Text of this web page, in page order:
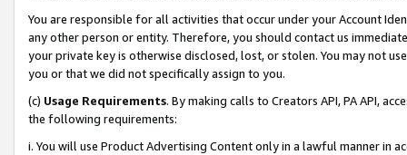
You are responsible for all activities that occur under your Account
any other person or entity. Therefore, you should contact us
your private key is otherwise disclosed, lost, or stolen. You may not
you or that we did not specifically assign to you.
(c) Usage Requirements. By making calls to Creators API, PA API,
the following requirements:
i. You will use Product Advertising Content only in a lawful manner in